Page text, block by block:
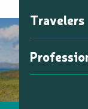
Travelers